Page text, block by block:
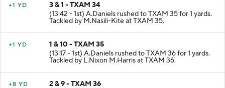
+1 YD
3 & 1 - TXAM 34
(13:42 - 1st) A.Daniels rushed to TXAM 35 for 1 yards.
Tackled by M.Nasili-Kite at TXAM 35.
+1 YD
1 & 10 - TXAM 35
(13:17 - 1st) A.Daniels rushed to TXAM 36 for 1 yards.
Tackled by L.Nixon M.Harris at TXAM 36.
+8 YD
2 & 9 - TXAM 36